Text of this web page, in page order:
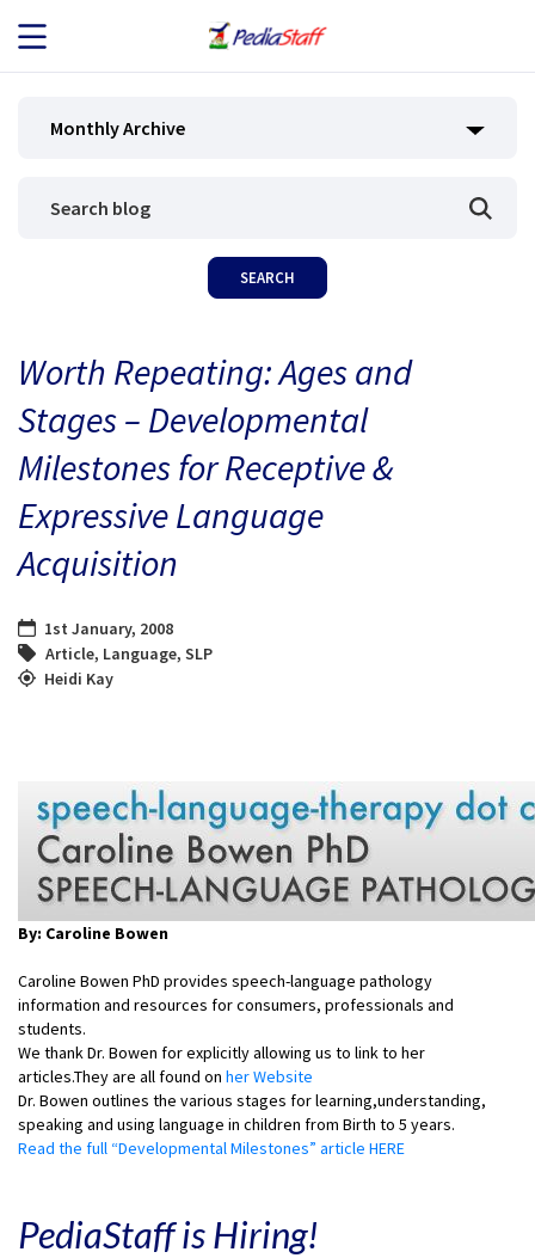
JOB SEEKERS
BLOG
CONTACT
Monthly Archive
Worth Repeating: Ages and
Stages – Developmental
Milestones for Receptive &
Expressive Language
Acquisition
1st January, 2008
Article, Language, SLP
Heidi Kay
By: Caroline Bowen
Caroline Bowen PhD provides speech-language pathology
information and resources for consumers, professionals and
students.
We thank Dr. Bowen for explicitly allowing us to link to her
articles.They are all found on her Website
Dr. Bowen outlines the various stages for learning,understanding,
speaking and using language in children from Birth to 5 years.
Read the full “Developmental Milestones” article HERE
PediaStaff is Hiring!